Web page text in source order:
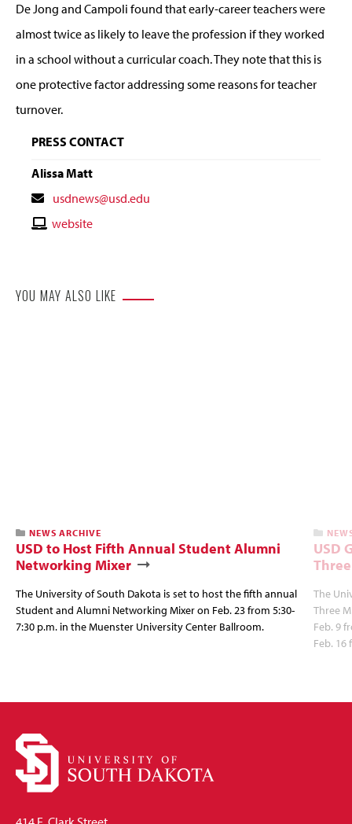
De Jong and Campoli found that early-career teachers were
almost twice as likely to leave the profession if they worked
in a school without a curricular coach. They note that this is
one protective factor addressing some reasons for teacher
turnover.
PRESS CONTACT
Alissa Matt
Contact
Email
usdnews@usd.edu
Contactwebsite
YOU MAY ALSO LIKE
NEWS ARCHIVE
USD to Host Fifth Annual Student Alumni
Networking Mixer
The University of South Dakota is set to host the fifth annual
Student and Alumni Networking Mixer on Feb. 23 from 5:30-
7:30 p.m. in the Muenster University Center Ballroom.
USD
The
Three
Feb. 9
Feb.